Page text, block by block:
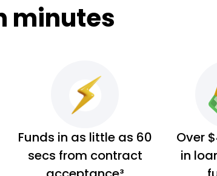
minutes
Funds in as little as 60
secs from contract
Over
in